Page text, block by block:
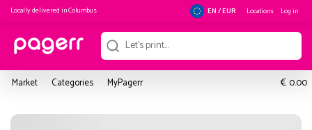
Locally delivered inColumbus EN / EUR Locations Log in
Market Categories MyPagerr € 0.00